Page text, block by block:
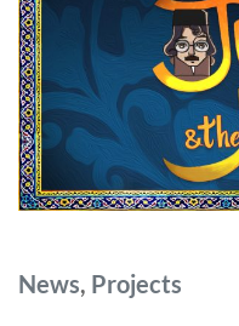
Categories
News, Projects